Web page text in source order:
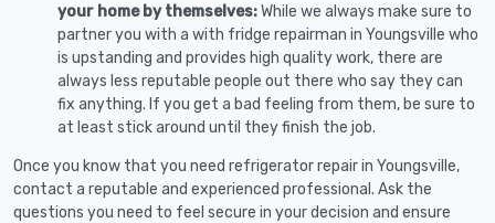
your home by themselves:While we always make sure to
partner you with a with fridge repairman in Youngsville who
is upstanding and provides high quality work, there are
always less reputable people out there who say they can
fix anything. If you get a bad feeling from them, be sure to
at least stick around until they finish the job.
Once you know that you need refrigerator repair in Youngsville,
contact a reputable and experienced professional. Ask the
questions you need to feel secure in your decision and ensure